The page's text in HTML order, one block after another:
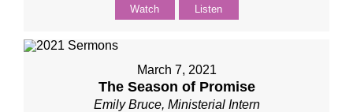
Watch Listen
March 7, 2021
The Season of Promise
Emily Bruce, Ministerial Intern